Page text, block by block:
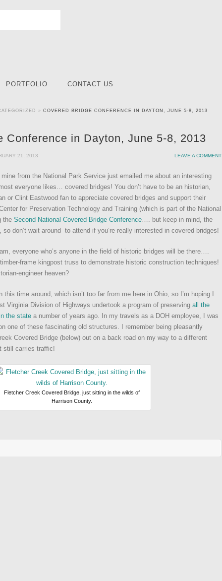
PORTFOLIO CONTACT US
» COVERED BRIDGE CONFERENCE IN DAYTON, JUNE 5-8, 2013
Conference in Dayton, June 5-8, 2013
21, 2013 LEAVE A COMMENT
from the National Park Service just emailed me about an interesting
everyone likes… covered bridges! You don’t have to be an historian,
or Clint Eastwood fan to appreciate covered bridges and support their
for Preservation Technology and Training (which is part of the National
the Second National Covered Bridge Conference…. but keep in mind, the
don’t wait around to attend if you’re really interested in covered bridges!
everyone who’s anyone in the field of historic bridges will be there….
frame kingpost truss to demonstrate historic construction techniques!
engineer heaven?
time around, which isn’t too far from me here in Ohio, so I’m hoping I
Virginia Division of Highways undertook a program of preserving all the
the state a number of years ago. In my travels as a DOH employee, I was
one of these fascinating old structures. I remember being pleasantly
Covered Bridge (below) out on a back road on my way to a different
still carries traffic!
Fletcher Creek Covered Bridge, just sitting in the wilds of
Harrison County.